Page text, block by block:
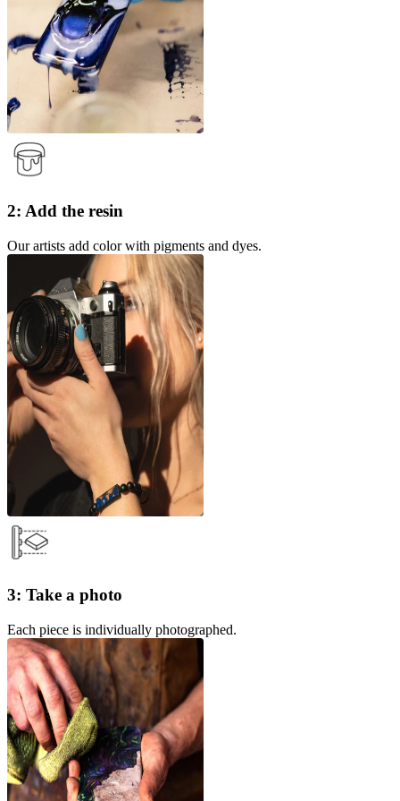
2: Add the resin
Our artists add color with pigments and dyes.
3: Take a photo
Each piece is individually photographed.